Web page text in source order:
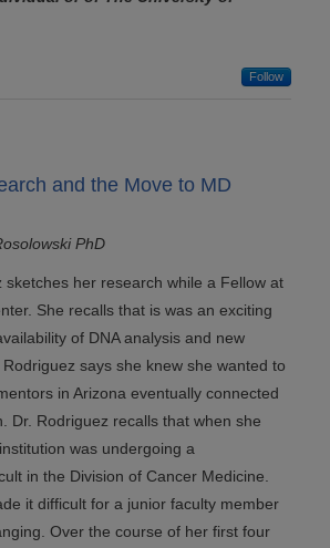
Follow
and the Move to MD
PhD
her research while a Fellow at
She recalls that is was an exciting
of DNA analysis and new
says she knew she wanted to
in Arizona eventually connected
Dr. Rodriguez recalls that when she
was undergoing a
in the Division of Cancer Medicine.
it difficult for a junior faculty member
Over the course of her first four